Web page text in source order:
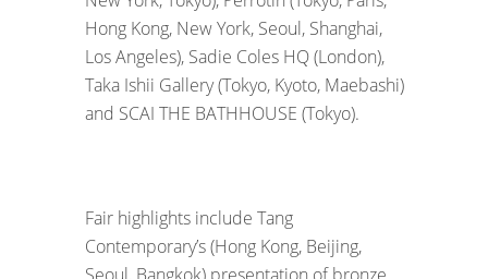
Hong Kong, New York, Seoul, Shanghai,
Los Angeles), Sadie Coles HQ (London),
Taka Ishii Gallery (Tokyo, Kyoto, Maebashi)
and SCAI THE BATHHOUSE (Tokyo).
Fair highlights include Tang
Contemporary’s (Hong Kong, Beijing,